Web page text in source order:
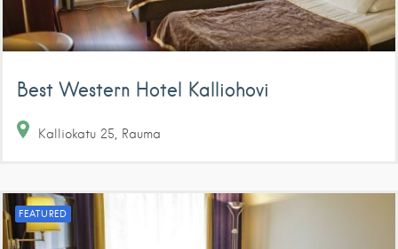
Best Western Hotel Kalliohovi
Kalliokatu 25 Rauma
FEATURED